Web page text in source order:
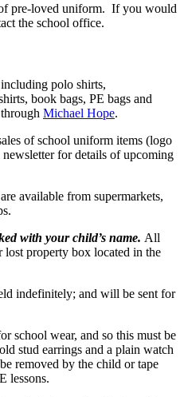
pre-loved uniform. If you would
the school office.
polo shirts,
book bags, PE bags and
Michael Hope.
of school uniform items (logo
for details of upcoming
available from supermarkets,
with your child’s name. All
property box located in the
indefinitely; and will be sent for
school wear, and so this must be
stud earrings and a plain watch
removed by the child or tape
lessons.